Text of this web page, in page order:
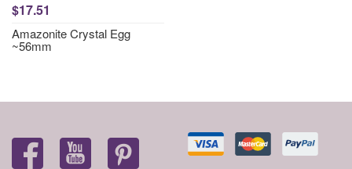
$17.51
Amazonite Crystal Egg
~56mm